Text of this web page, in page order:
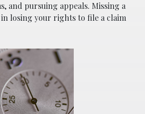
and pursuing appeals. Missing a
losing your rights to file a claim